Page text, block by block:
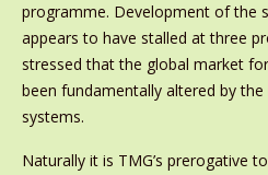
programme. Development of the
appears to have stalled at three
stressed that the global market
been fundamentally altered by
systems.
Naturally it is TMG’s prerogative